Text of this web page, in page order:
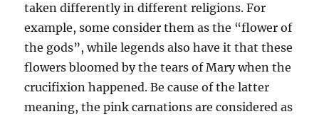
taken differently in different religions. For
example, some consider them as the “flower of
the gods”, while legends also have it that these
flowers bloomed by the tears of Mary when the
crucifixion happened. Be cause of the latter
meaning, the pink carnations are considered as